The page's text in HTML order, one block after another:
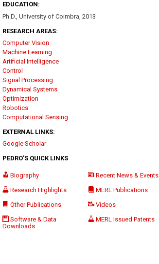
EDUCATION:
Ph.D., University of Coimbra, 2013
RESEARCH AREAS:
Computer Vision
Machine Learning
Artificial Intelligence
Control
Signal Processing
Dynamical Systems
Optimization
Robotics
Computational Sensing
EXTERNAL LINKS:
Google Scholar
PEDRO'S QUICK LINKS
Biography
Recent News & Events
Research Highlights
MERL Publications
Other Publications
Videos
Software & Data
Downloads
MERL Issued Patents